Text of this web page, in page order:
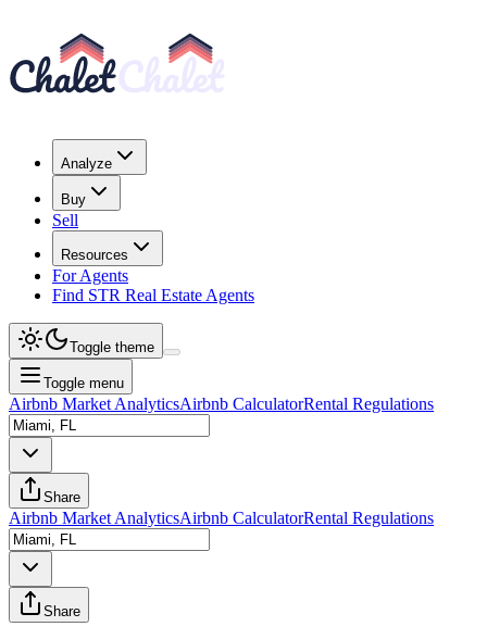
Analyze
Buy
Sell
Resources
For Agents
Find STR Real Estate Agents
Toggle theme
Toggle menu
Airbnb Market AnalyticsAirbnb CalculatorRental Regulations
Share
Airbnb Market AnalyticsAirbnb CalculatorRental Regulations
Share